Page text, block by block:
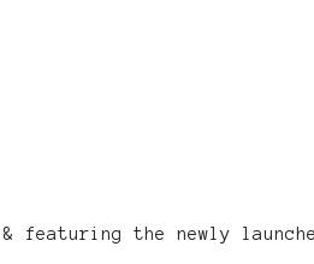
featuring the newly